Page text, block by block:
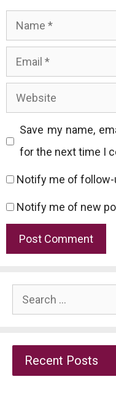
Name
Email
Website
Save my name,
for the next time I
Notify me of
Notify me of new
Search
for:
Recent Posts